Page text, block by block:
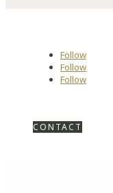
Follow
Follow
Follow
CONTACT